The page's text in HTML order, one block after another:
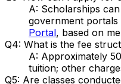
A: Scholarships
government portals
Portal, based on
Q4: What is the fee
A: Approximately
tuition; other
Q5: Are classes